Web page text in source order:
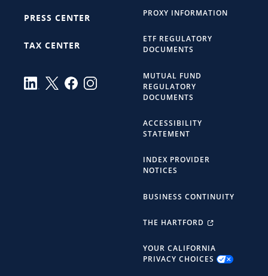
PRESS CENTER
TAX CENTER
PROXY INFORMATION
ETF REGULATORY
DOCUMENTS
MUTUAL FUND
REGULATORY
DOCUMENTS
ACCESSIBILITY
STATEMENT
INDEX PROVIDER
NOTICES
BUSINESS CONTINUITY
THE HARTFORD
YOUR CALIFORNIA
PRIVACY CHOICES